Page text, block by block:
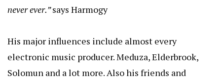
never ever.”says Harmogy
His major influences include almost every
electronic music producer. Meduza, Elderbrook,
Solomun and a lot more. Also his friends and